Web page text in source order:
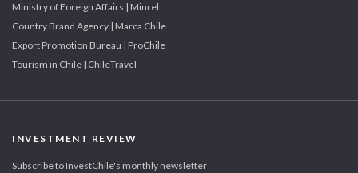
Ministry of Foreign Affairs | Minrel
Country Brand Agency | Marca Chile
Export Promotion Bureau | ProChile
Tourism in Chile | ChileTravel
INVESTMENT REVIEW
Subscribe to InvestChile's monthly newsletter